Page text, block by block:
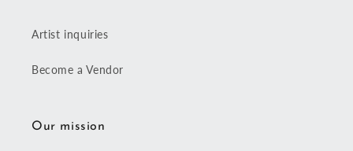
Artist inquiries
Become a Vendor
Our mission